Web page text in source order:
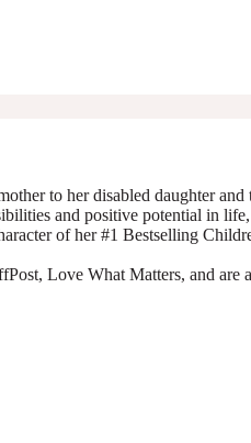
to her disabled daughter
and positive potential in
of her #1 Bestselling
Love What Matters, and